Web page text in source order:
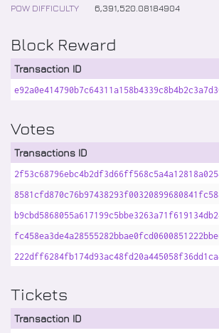
POW DIFFICULTY
6,391,520 08184904
Block Reward
Transaction ID
Votes
Transactions ID
Tickets
Transaction ID